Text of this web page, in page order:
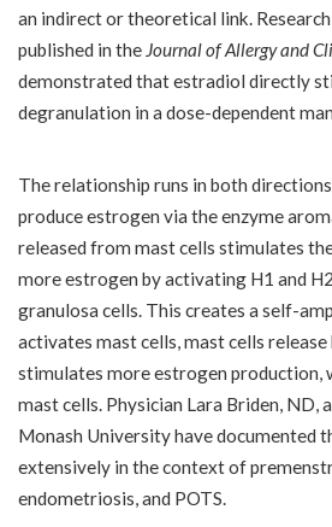
an indirect or theoretical link.
published in the Journal of Allergy and
demonstrated that estradiol directly
degranulation in a dose-dependent
The relationship runs in both
produce estrogen via the enzyme
released from mast cells stimulates
more estrogen by activating H1 and
granulosa cells. This creates a self-
activates mast cells, mast cells
stimulates more estrogen production,
mast cells. Physician Lara Briden, ND,
Monash University have documented
extensively in the context of
endometriosis, and POTS.